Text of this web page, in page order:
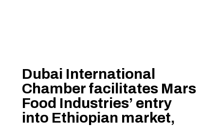
Dubai International
Chamber facilitates Mars
Food Industries’ entry
into Ethiopian market,